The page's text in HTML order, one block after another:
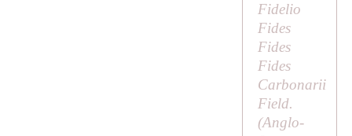
Fidelio
Fides
Fides
Fides
Carbonarii
Field.
(Anglo-